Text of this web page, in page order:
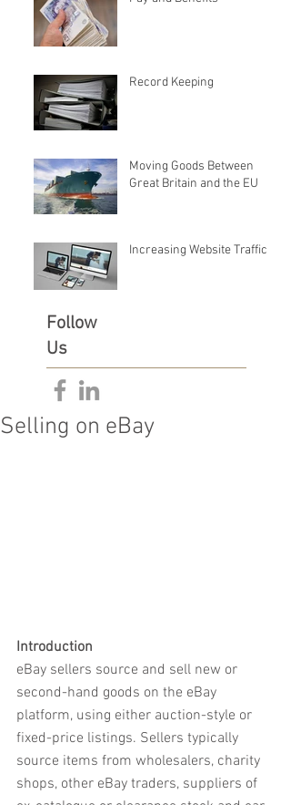
Record Keeping
Moving Goods Between
Great Britain and the EU
Increasing Website Traffic
Follow
Us
Selling on eBay
Introduction
eBay sellers source and sell new or
second-hand goods on the eBay
platform, using either auction-style or
fixed-price listings. Sellers typically
source items from wholesalers, charity
shops, other eBay traders, suppliers of